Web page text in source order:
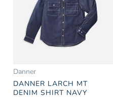
Danner
DANNER LARCH MT
DENIM SHIRT NAVY